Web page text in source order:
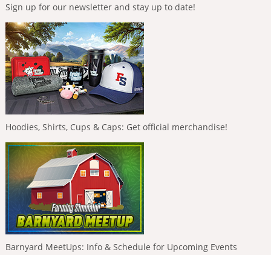
Sign up for our newsletter and stay up to date!
Hoodies, Shirts, Cups & Caps: Get official merchandise!
Barnyard MeetUps: Info & Schedule for Upcoming Events